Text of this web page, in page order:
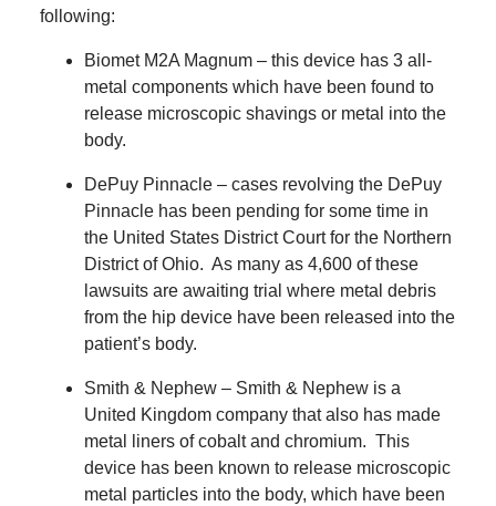
following:
Biomet M2A Magnum – this device has 3 all-
metal components which have been found to
release microscopic shavings or metal into the
body.
DePuy Pinnacle – cases revolving the DePuy
Pinnacle has been pending for some time in
the United States District Court for the Northern
District of Ohio. As many as 4,600 of these
lawsuits are awaiting trial where metal debris
from the hip device have been released into the
patient’s body.
Smith & Nephew – Smith & Nephew is a
United Kingdom company that also has made
metal liners of cobalt and chromium. This
device has been known to release microscopic
metal particles into the body, which have been